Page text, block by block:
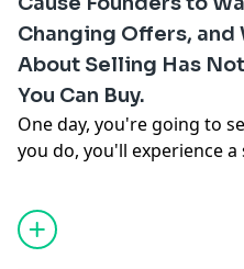
acquisitions, which is
equity does.
Changing Offers, and
About Selling Has
You Can Buy.
One day, you're going to
you do, you'll experience
your net worth.
Adam Katz has spent his
spent twenty years at
Advisor to ultra high net